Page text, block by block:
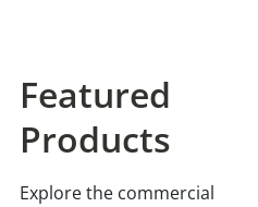
Featured
Products
Explore the commercial